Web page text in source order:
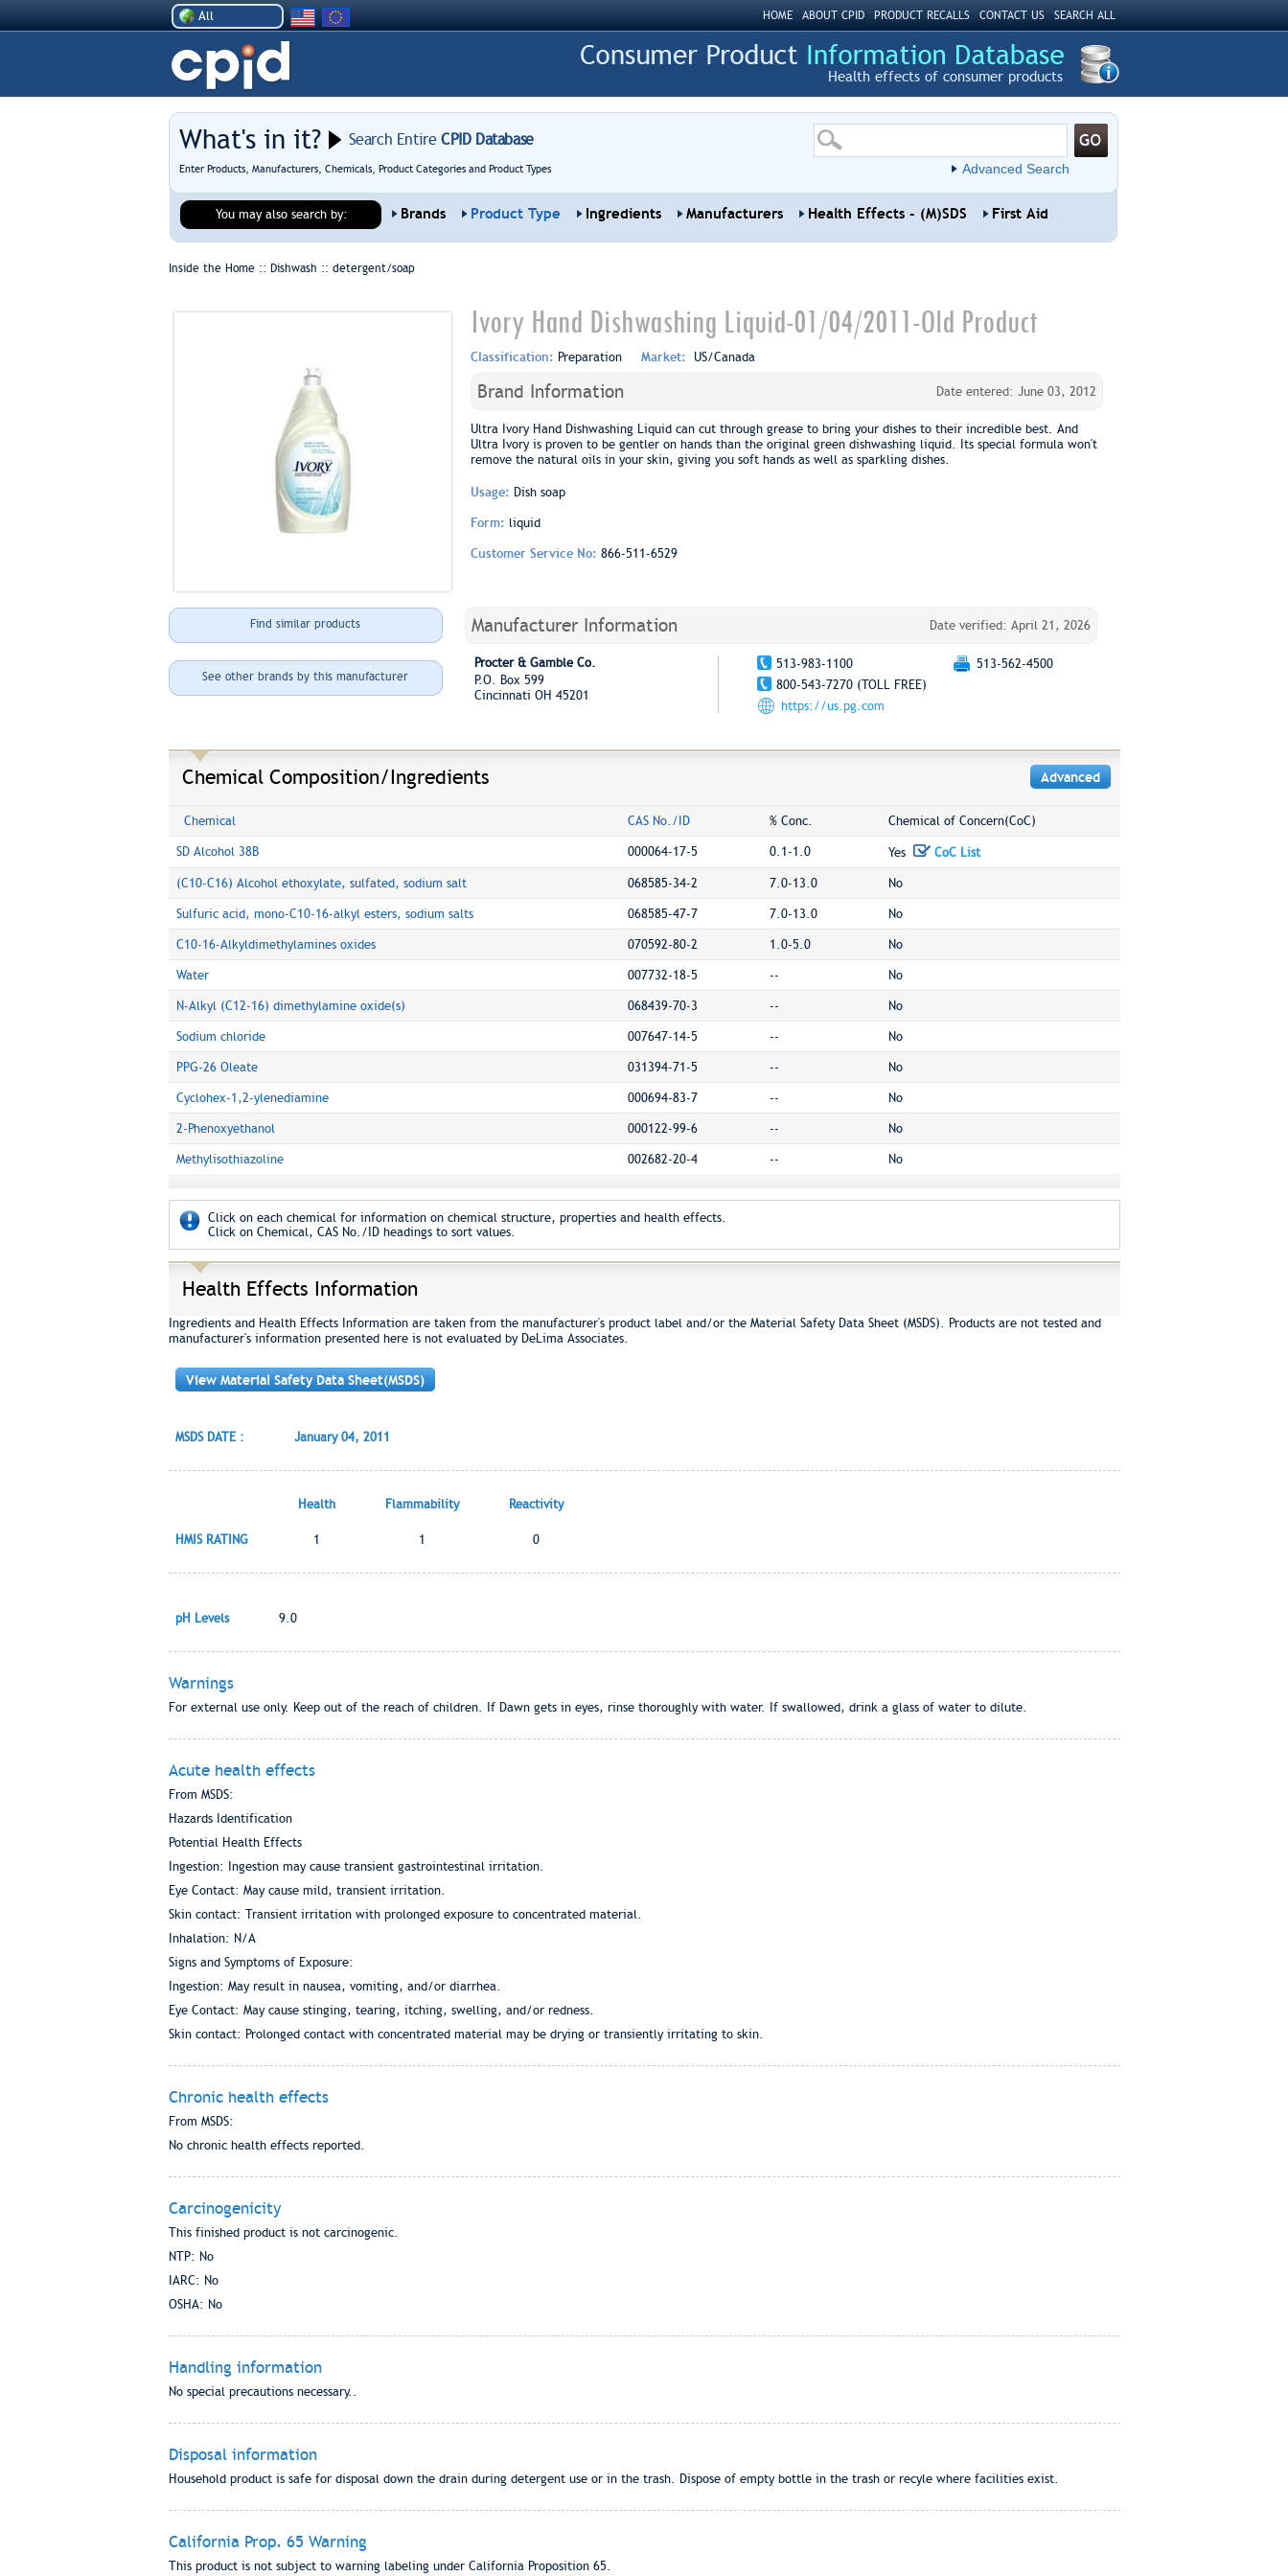
All HOME ABOUT CPID PRODUCT RECALLS CONTACT US SEARCH ALL
Health effects of consumer products
What's in it? Search EntireCPID Database
Enter Products, Manufacturers, Chemicals, Product Categories and Product Types Advanced Search
You may also search by: Brands Product Type Ingredients Manufacturers Health Effects - (M)SDS First Aid
Inside the Home :: Dishwash :: detergent/soap
Ivory Hand Dishwashing Liquid-01/04/2011-Old Product
Classification: Preparation Market: US/Canada
Brand Information Date entered: June 03, 2012
Ultra Ivory Hand Dishwashing Liquid can cut through grease to bring your dishes to their incredible best. And
Ultra Ivory is proven to be gentler on hands than the original green dishwashing liquid. Its special formula won't
remove the natural oils in your skin, giving you soft hands as well as sparkling dishes.
Usage: Dish soap
Form: liquid
Customer Service No: 866-511-6529
Find similar products
See other brands by this manufacturer
Manufacturer Information Date verified: April 21, 2026
Procter & Gamble Co.
P.O. Box 599
Cincinnati OH 45201
513-983-1100
513-562-4500
800-543-7270 (TOLL FREE)
https://us.pg.com
Chemical Composition/Ingredients Advanced
Chemical CAS No./ID % Conc. Chemical of Concern(CoC)
SD Alcohol 38B 000064-17-5 0.1-1.0 Yes CoC List
(C10-C16) Alcohol ethoxylate, sulfated, sodium salt 068585-34-2 7.0-13.0 No
Sulfuric acid, mono-C10-16-alkyl esters, sodium salts 068585-47-7 7.0-13.0 No
C10-16-Alkyldimethylamines oxides 070592-80-2 1.0-5.0 No
Water 007732-18-5 -- No
N-Alkyl (C12-16) dimethylamine oxide(s) 068439-70-3 -- No
Sodium chloride 007647-14-5 -- No
PPG-26 Oleate 031394-71-5 -- No
Cyclohex-1,2-ylenediamine 000694-83-7 -- No
2-Phenoxyethanol 000122-99-6 -- No
Methylisothiazoline 002682-20-4 -- No
Click on each chemical for information on chemical structure, properties and health effects.
Click on Chemical, CAS No./ID headings to sort values.
Health Effects Information
Ingredients and Health Effects Information are taken from the manufacturer's product label and/or the Material Safety Data Sheet (MSDS). Products are not tested and
manufacturer's information presented here is not evaluated by DeLima Associates.
View Material Safety Data Sheet(MSDS)
MSDS DATE : January 04, 2011
Health Flammability Reactivity
HMIS RATING 1 1 0
pH Levels 9.0
Warnings
For external use only. Keep out of the reach of children. If Dawn gets in eyes, rinse thoroughly with water. If swallowed, drink a glass of water to dilute.
Acute health effects
From MSDS:
Hazards Identification
Potential Health Effects
Ingestion: Ingestion may cause transient gastrointestinal irritation.
Eye Contact: May cause mild, transient irritation.
Skin contact: Transient irritation with prolonged exposure to concentrated material.
Inhalation: N/A
Signs and Symptoms of Exposure:
Ingestion: May result in nausea, vomiting, and/or diarrhea.
Eye Contact: May cause stinging, tearing, itching, swelling, and/or redness.
Skin contact: Prolonged contact with concentrated material may be drying or transiently irritating to skin.
Chronic health effects
From MSDS:
No chronic health effects reported.
Carcinogenicity
This finished product is not carcinogenic.
NTP: No
IARC: No
OSHA: No
Handling information
No special precautions necessary..
Disposal information
Household product is safe for disposal down the drain during detergent use or in the trash. Dispose of empty bottle in the trash or recyle where facilities exist.
California Prop. 65 Warning
This product is not subject to warning labeling under California Proposition 65.